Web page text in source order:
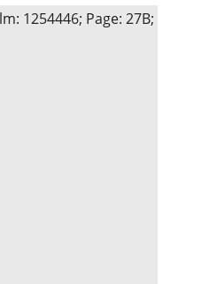
1254446; Page: 27B;